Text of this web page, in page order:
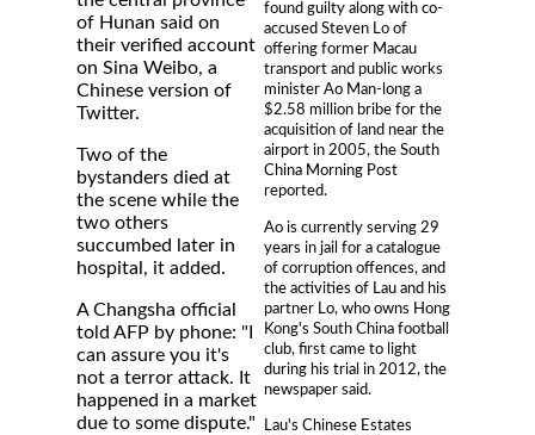
found guilty along with co-
accused Steven Lo of
offering former Macau
transport and public works
minister Ao Man-long a
$2.58 million bribe for the
acquisition of land near the
airport in 2005, the South
China Morning Post
reported.
Ao is currently serving 29
years in jail for a catalogue
of corruption offences, and
the activities of Lau and his
partner Lo, who owns Hong
Kong's South China football
club, first came to light
during his trial in 2012, the
newspaper said.
Lau's Chinese Estates
of Hunan said on
their verified account
on Sina Weibo, a
Chinese version of
Twitter.
Two of the
bystanders died at
the scene while the
two others
succumbed later in
hospital, it added.
A Changsha official
told AFP by phone: "I
can assure you it's
not a terror attack. It
happened in a market
due to some dispute."